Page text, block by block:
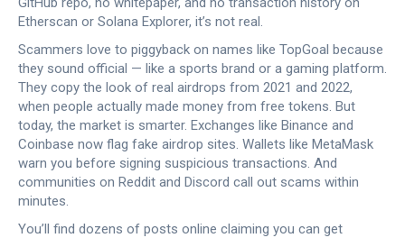
Etherscan or Solana Explorer, it’s not real.
Scammers love to piggyback on names like TopGoal because
they sound official — like a sports brand or a gaming platform.
They copy the look of real airdrops from 2021 and 2022,
when people actually made money from free tokens. But
today, the market is smarter. Exchanges like Binance and
Coinbase now flag fake airdrop sites. Wallets like MetaMask
warn you before signing suspicious transactions. And
communities on Reddit and Discord call out scams within
minutes.
You’ll find dozens of posts online claiming you can get